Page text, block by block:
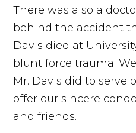
There was also a
behind the accident
Davis died at
blunt force trauma.
Mr. Davis did to serve
offer our sincere
and friends.